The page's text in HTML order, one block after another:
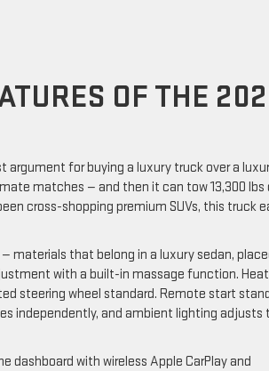
OF THE
argument for buying a luxury truck over a
matches — and then it can tow 13,300 lbs
cross-shopping premium SUVs, this truck
materials that belong in a luxury sedan,
with a built-in massage function.
steering wheel standard. Remote start
independently, and ambient lighting adjusts
dashboard with wireless Apple CarPlay and